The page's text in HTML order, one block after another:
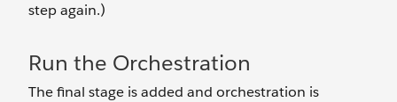
step again.)
Run the Orchestration
The final stage is added and orchestration is